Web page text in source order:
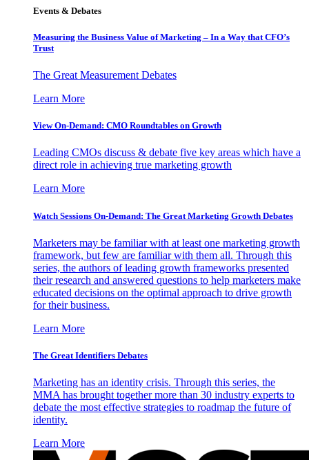
Events & Debates
Measuring the Business Value of Marketing – In a Way that CFO’s
Trust
The Great Measurement Debates
Learn More
View On-Demand: CMO Roundtables on Growth
Leading CMOs discuss & debate five key areas which have a
direct role in achieving true marketing growth
Learn More
Watch Sessions On-Demand: The Great Marketing Growth Debates
Marketers may be familiar with at least one marketing growth
framework, but few are familiar with them all. Through this
series, the authors of leading growth frameworks presented
their research and answered questions to help marketers make
educated decisions on the optimal approach to drive growth
for their business.
Learn More
The Great Identifiers Debates
Marketing has an identity crisis. Through this series, the
MMA has brought together more than 30 industry experts to
debate the most effective strategies to roadmap the future of
identity.
Learn More